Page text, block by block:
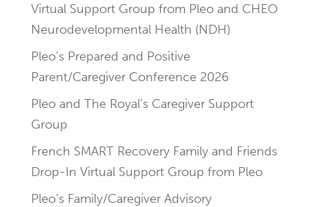
Virtual Support Group from Pleo and CHEO
Neurodevelopmental Health (NDH)
Pleo’s Prepared and Positive
Parent/Caregiver Conference 2026
Pleo and The Royal’s Caregiver Support
Group
French SMART Recovery Family and Friends
Drop-In Virtual Support Group from Pleo
Pleo’s Family/Caregiver Advisory